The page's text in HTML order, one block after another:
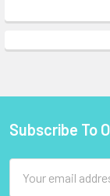
Footer
Subscribe To
Address